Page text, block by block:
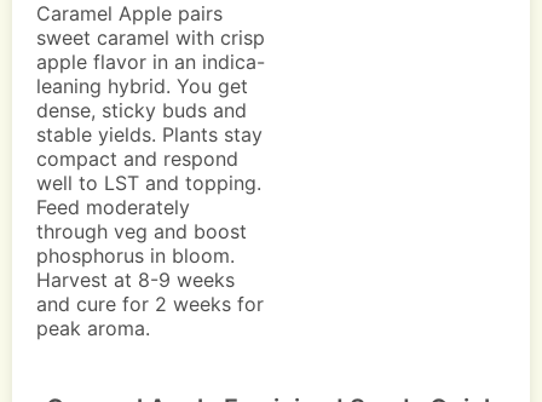
Caramel Apple pairs
sweet caramel with crisp
apple flavor in an indica-
leaning hybrid. You get
dense, sticky buds and
stable yields. Plants stay
compact and respond
well to LST and topping.
Feed moderately
through veg and boost
phosphorus in bloom.
Harvest at 8-9 weeks
and cure for 2 weeks for
peak aroma.